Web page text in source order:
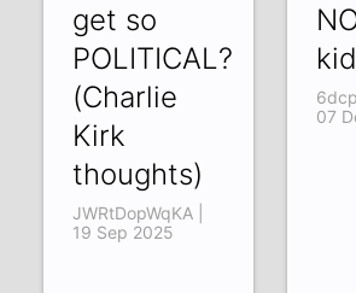
get so
POLITICAL?
(Charlie
Kirk
thoughts)
JWRtDopWqKA |
19 Sep 2025
07